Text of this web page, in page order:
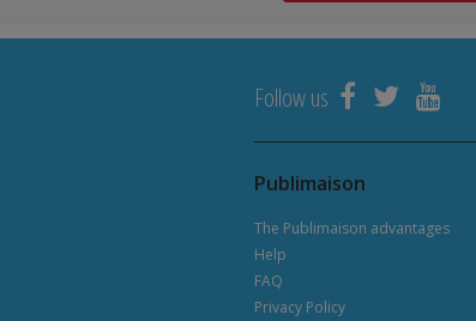
Follow us
Publimaison
The Publimaison advantages
Help
FAQ
Privacy Policy